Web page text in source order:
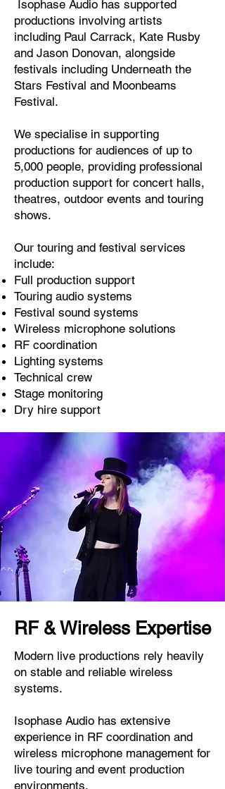
Isophase Audio has supported
productions involving artists
including Paul Carrack, Kate Rusby
and Jason Donovan, alongside
festivals including Underneath the
Stars Festival and Moonbeams
Festival.
We specialise in supporting
productions for audiences of up to
5,000 people, providing professional
production support for concert halls,
theatres, outdoor events and touring
shows.
Our touring and festival services
include:
Full production support
Touring audio systems
Festival sound systems
Wireless microphone solutions
RF coordination
Lighting systems
Technical crew
Stage monitoring
Dry hire support
RF & Wireless Expertise
Modern live productions rely heavily
on stable and reliable wireless
systems.
Isophase Audio has extensive
experience in RF coordination and
wireless microphone management for
live touring and event production
environments.